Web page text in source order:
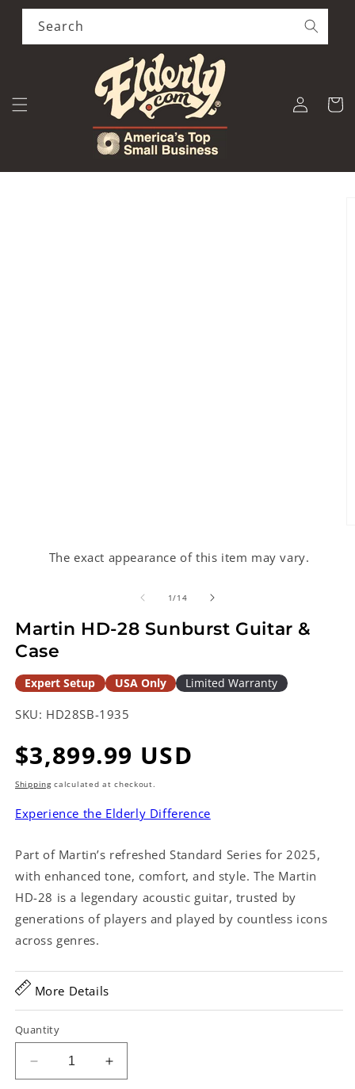
Skip to
content
Search
Log
in
Cart
The exact appearance of this item may vary.
1/of
14
Martin HD-28 Sunburst Guitar &
Case
Expert Setup USA Only Limited Warranty
SKU: HD28SB-1935
Regular
price
$3,899.99 USD
Shippingcalculated at checkout.
Experience the Elderly Difference
Part of Martin’s refreshed Standard Series for 2025,
with enhanced tone, comfort, and style. The Martin
HD-28 is a legendary acoustic guitar, trusted by
generations of players and played by countless icons
across genres.
More Details
Quantity
Decrease
quantity
Increase
quantity